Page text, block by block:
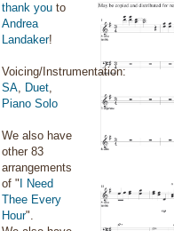
thank you to
Andrea
Landaker!
Voicing/Instrumentation:
SA, Duet,
Piano Solo
We also have
other 83
arrangements
of " I Need
Thee Every
Hour".